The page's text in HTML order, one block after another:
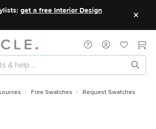
get a free Interior Design
Free Swatches Request Swatches